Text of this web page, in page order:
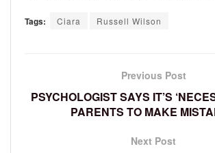
Tags: Ciara Russell Wilson
Previous Post
PSYCHOLOGIST SAYS IT’S
PARENTS TO MAKE
Next Post